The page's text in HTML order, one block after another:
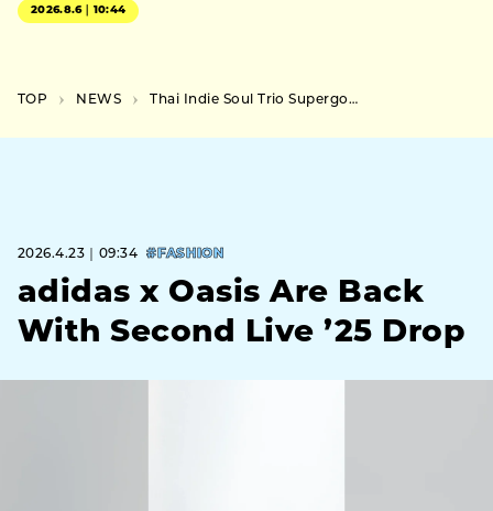
2026.8.6｜10:44
TOP NEWS Thai Indie Soul Trio Supergoods Announce First Japan Tour
2026.4.23｜09:34 #FASHION
adidas x Oasis Are Back
With Second Live ’25 Drop